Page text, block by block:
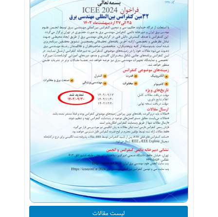
لیست مقالات